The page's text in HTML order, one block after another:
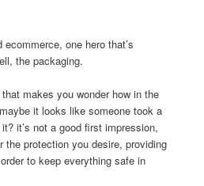
one hero that’s
the packaging.
makes you wonder how in the
it looks like someone took a
it’s not a good first impression,
the protection you desire, providing
to keep everything safe in